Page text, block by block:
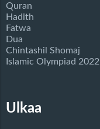
Quran
Hadith
Fatwa
Dua
Chintashil Shomaj
Islamic Olympiad 2022
Ulkaa